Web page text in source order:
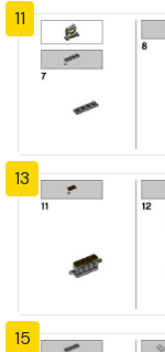
11
13
15